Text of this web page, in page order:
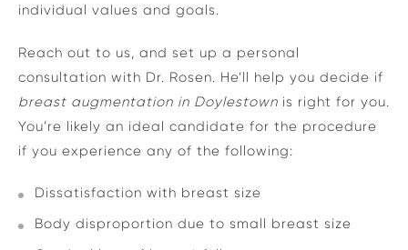
individual values and goals.
Reach out to us, and set up a personal
consultation with Dr. Rosen. He’ll help you decide if
breast augmentation in Doylestown is right for you.
You’re likely an ideal candidate for the procedure
if you experience any of the following:
Dissatisfaction with breast size
Body disproportion due to small breast size